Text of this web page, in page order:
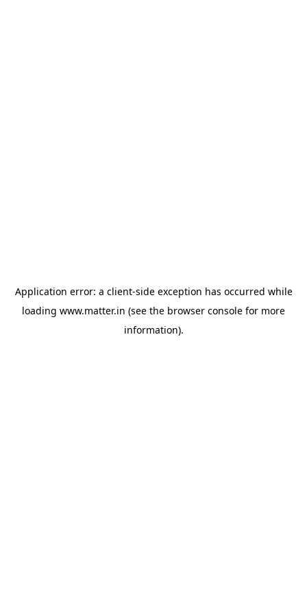
Application error: a client-side exception has occurred while
loading www.matter.in (see the browser console for more
information).